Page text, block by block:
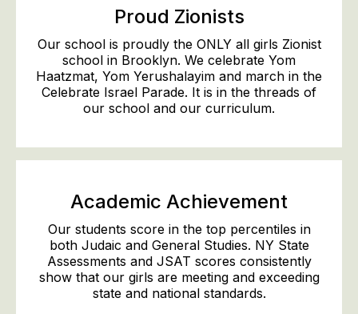
Proud Zionists
Our school is proudly the ONLY all girls Zionist
school in Brooklyn. We celebrate Yom
Haatzmat, Yom Yerushalayim and march in the
Celebrate Israel Parade. It is in the threads of
our school and our curriculum.
Academic Achievement
Our students score in the top percentiles in
both Judaic and General Studies. NY State
Assessments and JSAT scores consistently
show that our girls are meeting and exceeding
state and national standards.